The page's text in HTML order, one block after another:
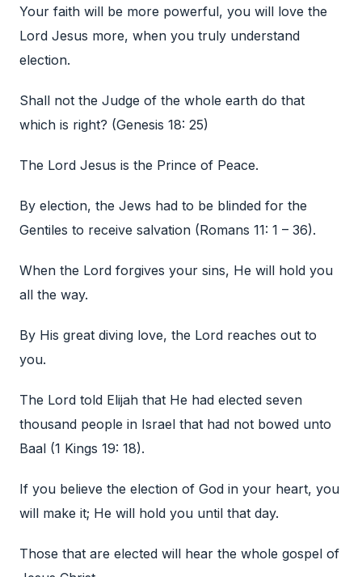
Your faith will be more powerful, you will love the
Lord Jesus more, when you truly understand
election.
Shall not the Judge of the whole earth do that
which is right? (Genesis 18: 25)
The Lord Jesus is the Prince of Peace.
By election, the Jews had to be blinded for the
Gentiles to receive salvation (Romans 11: 1 – 36).
When the Lord forgives your sins, He will hold you
all the way.
By His great diving love, the Lord reaches out to
you.
The Lord told Elijah that He had elected seven
thousand people in Israel that had not bowed unto
Baal (1 Kings 19: 18).
If you believe the election of God in your heart, you
will make it; He will hold you until that day.
Those that are elected will hear the whole gospel of